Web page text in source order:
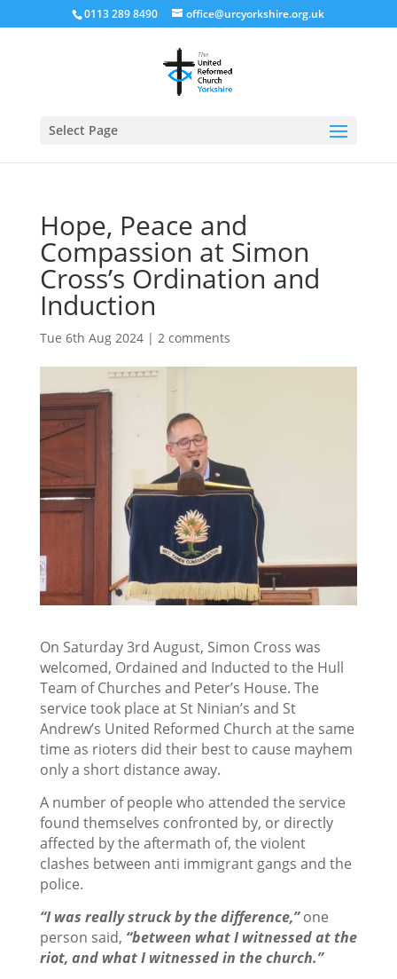
0113 289 8490 office@urcyorkshire.org.uk
Select Page
Hope, Peace and
Compassion at Simon
Cross’s Ordination and
Induction
Tue 6th Aug 2024| 2 comments
On Saturday 3rd August, Simon Cross was
welcomed, Ordained and Inducted to the Hull
Team ofChurches and Peter’s House. The
service took place at St Ninian’s and St
Andrew’s United Reformed Church at the same
time as rioters did their best to cause mayhem
only a short distance away.
A number of people who attended the service
found themselves confronted by, or directly
affected by the aftermath of, the violent
clashes between anti immigrant gangs and the
police.
“I was really struck by the difference,”one
person said, “between what I witnessed at the
riot, and what I witnessed in the church.”